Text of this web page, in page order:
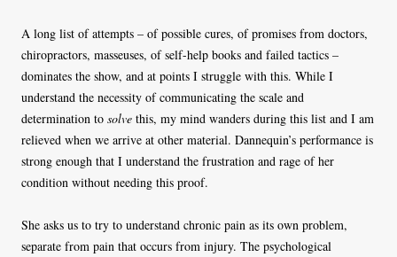
A long list of attempts – of possible cures, of promises from doctors,
chiropractors, masseuses, of self-help books and failed tactics –
dominates the show, and at points I struggle with this. While I
understand the necessity of communicating the scale and
determination to solve this, my mind wanders during this list and I am
relieved when we arrive at other material. Dannequin’s performance is
strong enough that I understand the frustration and rage of her
condition without needing this proof.
She asks us to try to understand chronic pain as its own problem,
separate from pain that occurs from injury. The psychological